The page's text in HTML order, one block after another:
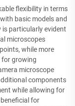
flexibility in terms
basic models and
is particularly evident
microscopes
while more
for growing
microscope
components
while allowing for
for